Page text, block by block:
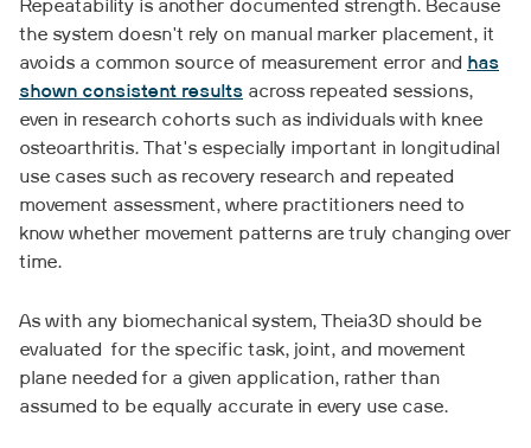
Repeatability is another documented strength. Because
the system doesn't rely on manual marker placement, it
avoids a common source of measurement error and has
shown consistent results across repeated sessions,
even in research cohorts such as individuals with knee
osteoarthritis. That's especially important in longitudinal
use cases such as recovery research and repeated
movement assessment, where practitioners need to
know whether movement patterns are truly changing over
time.
As with any biomechanical system, Theia3D should be
evaluated for the specific task, joint, and movement
plane needed for a given application, rather than
assumed to be equally accurate in every use case.